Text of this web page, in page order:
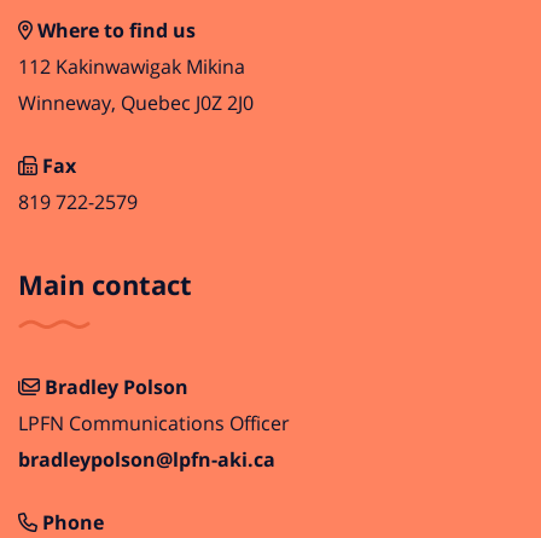
Where to find us
112 Kakinwawigak Mikina
Winneway, Quebec J0Z 2J0
Fax
819 722-2579
Main contact
Bradley Polson
LPFN Communications Officer
bradleypolson@lpfn-aki.ca
Phone